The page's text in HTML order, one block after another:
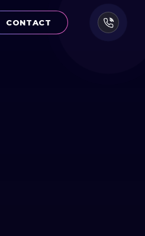
CONTACT